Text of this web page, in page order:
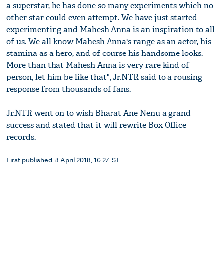
a superstar, he has done so many experiments which no
other star could even attempt. We have just started
experimenting and Mahesh Anna is an inspiration to all
of us. We all know Mahesh Anna's range as an actor, his
stamina as a hero, and of course his handsome looks.
More than that Mahesh Anna is very rare kind of
person, let him be like that", Jr.NTR said to a rousing
response from thousands of fans.
Jr.NTR went on to wish Bharat Ane Nenu a grand
success and stated that it will rewrite Box Office
records.
First published: 8 April 2018, 16:27 IST